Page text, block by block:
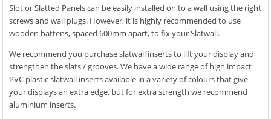
Slot or Slatted Panels can be easily installed on to a wall using the right
screws and wall plugs. However, it is highly recommended to use
wooden battens, spaced 600mm apart, to fix your Slatwall.
We recommend you purchase slatwall inserts to lift your display and
strengthen the slats / grooves. We have a wide range of high impact
PVC plastic slatwall inserts available in a variety of colours that give
your displays an extra edge, but for extra strength we recommend
aluminium inserts.